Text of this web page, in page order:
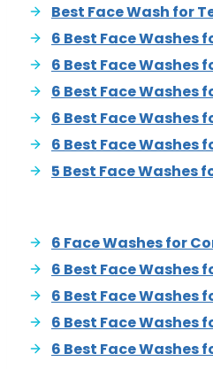
Best Face Wash for
6 Best Face Washes
6 Best Face Washes
6 Best Face Washes
6 Best Face Washes
6 Best Face Washes
5 Best Face Washes
6 Face Washes for
6 Best Face Washes
6 Best Face Washes
6 Best Face Washes
6 Best Face Washes